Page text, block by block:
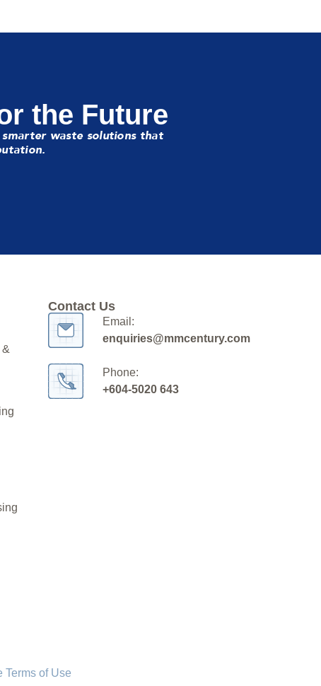
the Future
waste solutions that
Contact Us
Email:
enquiries@mmcentury.com
Phone:
+604-5020 643
Terms of Use